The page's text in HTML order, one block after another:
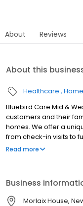
About Reviews
About this
Healthcare
Bluebird Care Mid &
customers and their
homes. We offer a
from check-in visits to
and winner of the
Read more
Business
Morlaix House,